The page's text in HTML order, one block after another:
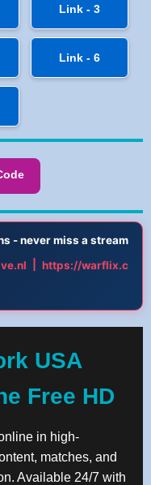
Link - 3
Link - 6
- never miss a stream
https://warflix.c
USA
Free HD
in high-
matches, and
Available 24/7 with